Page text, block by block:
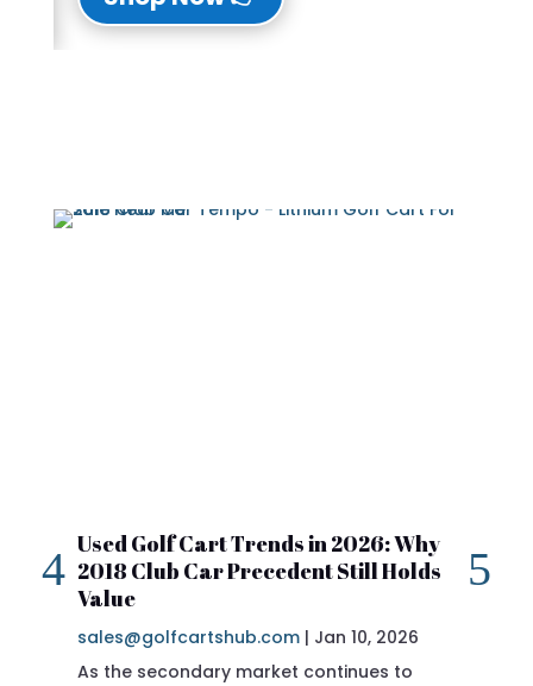
Used Golf Cart Trends in 2026: Why
2018 Club Car Precedent Still Holds
Value
sales@golfcartshub.com | Jan 10, 2026
As the secondary market continues to